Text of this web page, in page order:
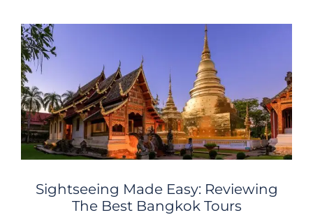
Sightseeing Made Easy: Reviewing
The Best Bangkok Tours